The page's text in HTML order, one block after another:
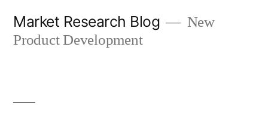
Market Research Blog
New
Product Development